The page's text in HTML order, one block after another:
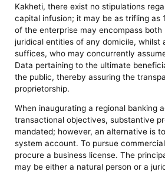
Kakheti, there exist no stipulations
capital infusion; it may be as trifling as
of the enterprise may encompass both
juridical entities of any domicile, whilst
suffices, who may concurrently
Data pertaining to the ultimate
the public, thereby assuring the
proprietorship.
When inaugurating a regional banking
transactional objectives, substantive
mandated; however, an alternative is
system account. To pursue
procure a business license. The
may be either a natural person or a